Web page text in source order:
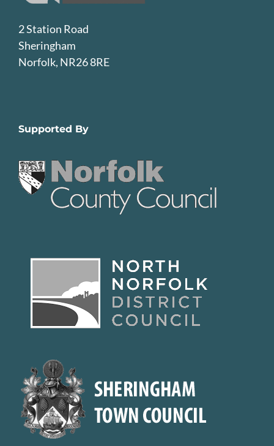
2 Station Road
Sheringham
Norfolk, NR26 8RE
Supported By